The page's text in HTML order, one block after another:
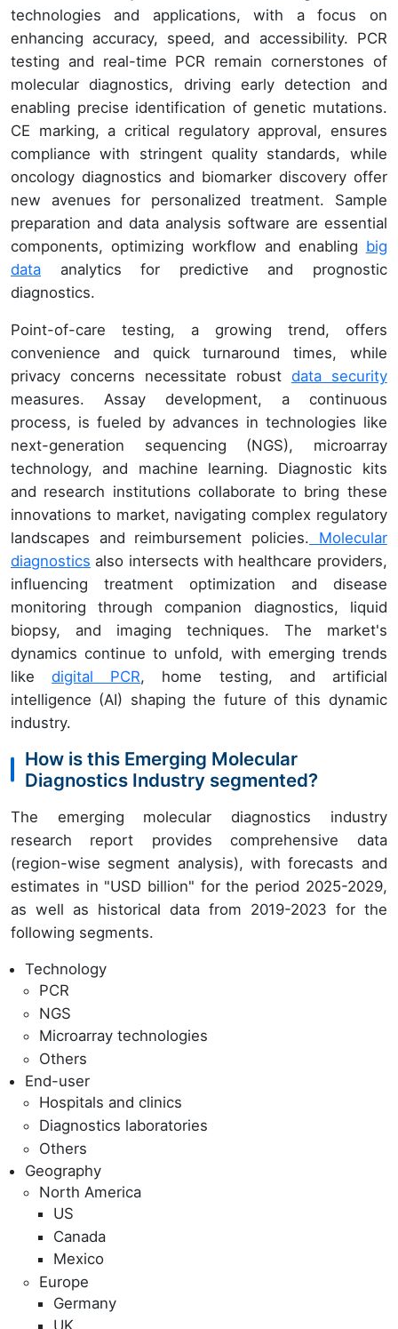
technologies and applications, with a focus on
enhancing accuracy, speed, and accessibility. PCR
testing and real-time PCR remain cornerstones of
molecular diagnostics, driving early detection and
enabling precise identification of genetic mutations.
CE marking, a critical regulatory approval, ensures
compliance with stringent quality standards, while
oncology diagnostics and biomarker discovery offer
new avenues for personalized treatment. Sample
preparation and data analysis software are essential
components, optimizing workflow and enabling big
data analytics for predictive and prognostic
diagnostics.
Point-of-care testing, a growing trend, offers
convenience and quick turnaround times, while
privacy concerns necessitate robust data security
measures. Assay development, a continuous
process, is fueled by advances in technologies like
next-generation sequencing (NGS), microarray
technology, and machine learning. Diagnostic kits
and research institutions collaborate to bring these
innovations to market, navigating complex regulatory
landscapes and reimbursement policies. Molecular
diagnostics also intersects with healthcare providers,
influencing treatment optimization and disease
monitoring through companion diagnostics, liquid
biopsy, and imaging techniques. The market's
dynamics continue to unfold, with emerging trends
likedigital PCR, home testing, and artificial
intelligence (AI) shaping the future of this dynamic
industry.
How is this Emerging Molecular
Diagnostics Industry segmented?
The emerging molecular diagnostics industry
research report provides comprehensive data
(region-wise segment analysis), with forecasts and
estimates in "USD billion" for the period 2025-2029,
as well as historical data from 2019-2023 for the
following segments.
Technology
PCR
NGS
Microarray technologies
Others
End-user
Hospitals and clinics
Diagnostics laboratories
Others
Geography
North America
US
Canada
Mexico
Europe
Germany